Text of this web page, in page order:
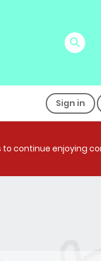
Sign in
continue enjoying